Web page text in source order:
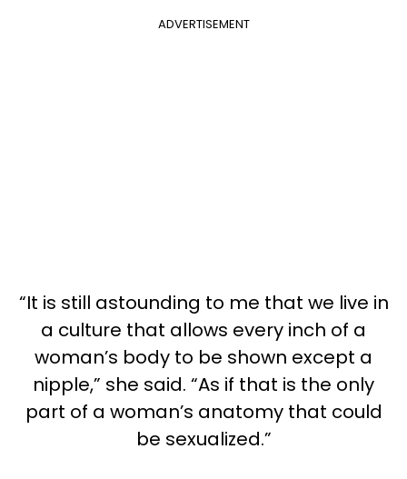
ADVERTISEMENT
“It is still astounding to me that we live in
a culture that allows every inch of a
woman’s body to be shown except a
nipple,” she said. “As if that is the only
part of a woman’s anatomy that could
be sexualized.”